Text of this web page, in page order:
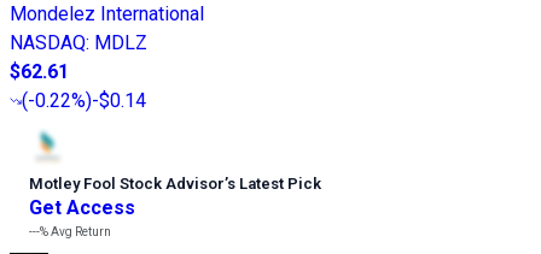
Mondelez International
NASDAQ: MDLZ
$62.61
(-0.22%)-$0.14
Motley Fool Stock Advisor’s Latest Pick
Get Access
---%Avg Return